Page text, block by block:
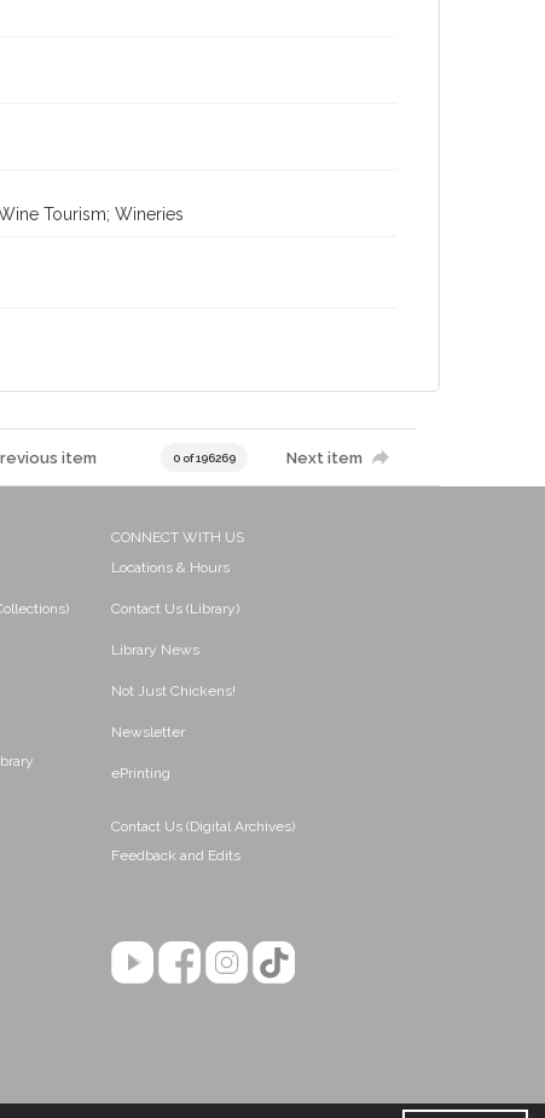
Tourism; Wineries
item 0 of 196269 Next item
CONNECT WITH US
Locations & Hours
Contact Us (Library)
Library News
Not Just Chickens!
Newsletter
ePrinting
Contact Us (Digital Archives)
Feedback and Edits